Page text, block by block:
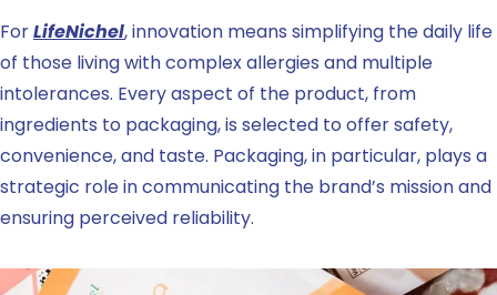
ForLifeNichel, innovation means simplifying the daily life
of those living with complex allergies and multiple
intolerances. Every aspect of the product, from
ingredients to packaging, is selected to offer safety,
convenience, and taste. Packaging, in particular, plays a
strategic role in communicating the brand’s mission and
ensuring perceived reliability.